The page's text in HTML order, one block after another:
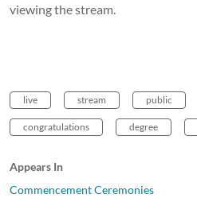
viewing the stream.
live stream public
congratulations degree
Appears In
Commencement Ceremonies